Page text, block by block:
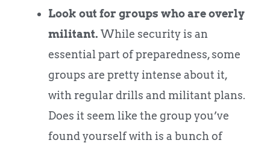
Look out for groups who are overly
militant. While security is an
essential part of preparedness, some
groups are pretty intense about it,
with regular drills and militant plans.
Does it seem like the group you’ve
found yourself with is a bunch of